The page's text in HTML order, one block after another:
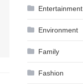
Entertainment
Environment
Family
Fashion